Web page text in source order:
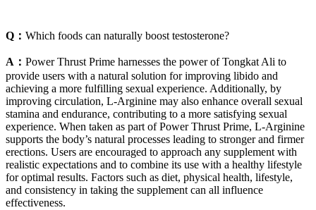
Q： Which foods can naturally boost testosterone?
A： Power Thrust Prime harnesses the power of Tongkat Ali to
provide users with a natural solution for improving libido and
achieving a more fulfilling sexual experience. Additionally, by
improving circulation, L-Arginine may also enhance overall sexual
stamina and endurance, contributing to a more satisfying sexual
experience. When taken as part of Power Thrust Prime, L-Arginine
supports the body’s natural processes leading to stronger and firmer
erections. Users are encouraged to approach any supplement with
realistic expectations and to combine its use with a healthy lifestyle
for optimal results. Factors such as diet, physical health, lifestyle,
and consistency in taking the supplement can all influence
effectiveness.